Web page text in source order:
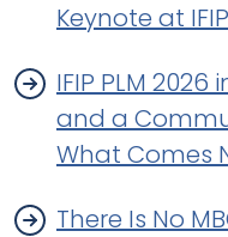
Keynote at
IFIP PLM 2026
and a
What Comes
There Is No